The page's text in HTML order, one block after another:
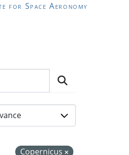
for Space Aeronomy
Copernicus